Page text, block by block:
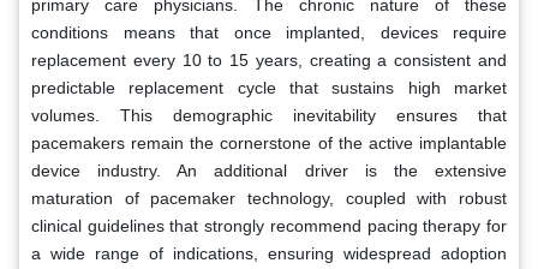
primary care physicians. The chronic nature of these
conditions means that once implanted, devices require
replacement every 10 to 15 years, creating a consistent and
predictable replacement cycle that sustains high market
volumes. This demographic inevitability ensures that
pacemakers remain the cornerstone of the active implantable
device industry. An additional driver is the extensive
maturation of pacemaker technology, coupled with robust
clinical guidelines that strongly recommend pacing therapy for
a wide range of indications, ensuring widespread adoption